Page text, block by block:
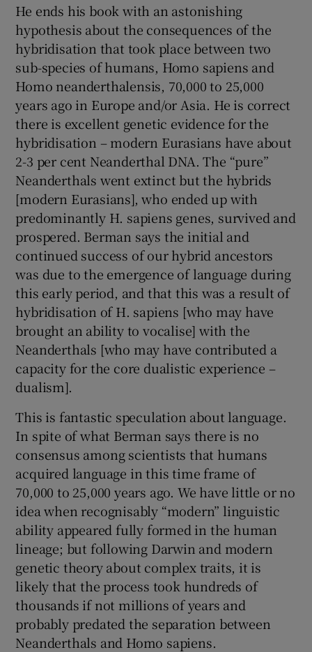
He ends his book with an astonishing
hypothesis about the consequences of the
hybridisation that took place between two
sub-species of humans, Homo sapiens and
Homo neanderthalensis, 70,000 to 25,000
years ago in Europe and/or Asia. He is correct
there is excellent genetic evidence for the
hybridisation – modern Eurasians have about
2-3 per cent Neanderthal DNA. The “pure”
Neanderthals went extinct but the hybrids
[modern Eurasians], who ended up with
predominantly H. sapiens genes, survived and
prospered. Berman says the initial and
continued success of our hybrid ancestors
was due to the emergence of language during
this early period, and that this was a result of
hybridisation of H. sapiens [who may have
brought an ability to vocalise] with the
Neanderthals [who may have contributed a
capacity for the core dualistic experience –
dualism].
This is fantastic speculation about language.
In spite of what Berman says there is no
consensus among scientists that humans
acquired language in this time frame of
70,000 to 25,000 years ago. We have little or no
idea when recognisably “modern” linguistic
ability appeared fully formed in the human
lineage; but following Darwin and modern
genetic theory about complex traits, it is
likely that the process took hundreds of
thousands if not millions of years and
probably predated the separation between
Neanderthals and Homo sapiens.